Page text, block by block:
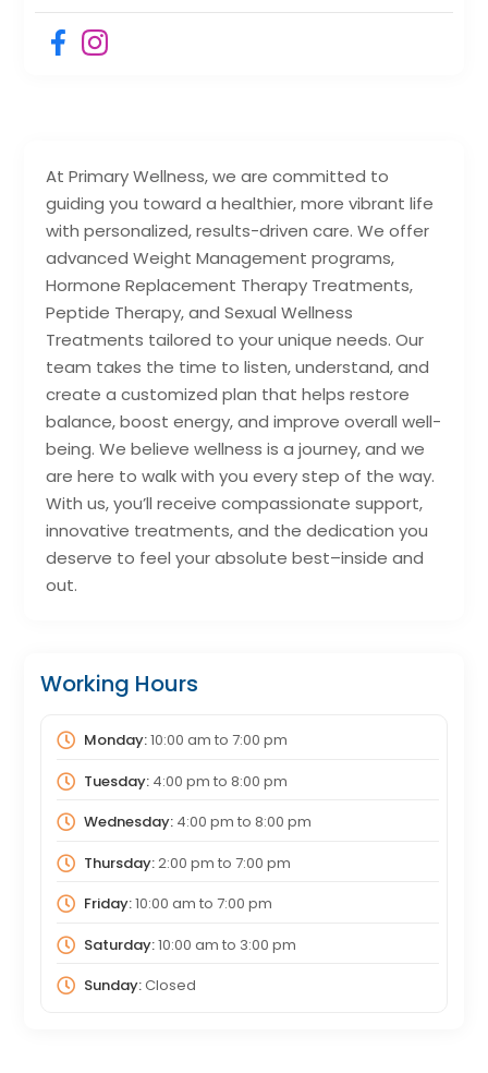
At Primary Wellness, we are committed to
guiding you toward a healthier, more vibrant life
with personalized, results-driven care. We offer
advanced Weight Management programs,
Hormone Replacement Therapy Treatments,
Peptide Therapy, and Sexual Wellness
Treatments tailored to your unique needs. Our
team takes the time to listen, understand, and
create a customized plan that helps restore
balance, boost energy, and improve overall well-
being. We believe wellness is a journey, and we
are here to walk with you every step of the way.
With us, you’ll receive compassionate support,
innovative treatments, and the dedication you
deserve to feel your absolute best–inside and
out.
Working Hours
Monday:10:00 am to 7:00 pm
Tuesday:4:00 pm to 8:00 pm
Wednesday:4:00 pm to 8:00 pm
Thursday:2:00 pm to 7:00 pm
Friday:10:00 am to 7:00 pm
Saturday:10:00 am to 3:00 pm
Sunday:Closed